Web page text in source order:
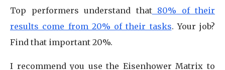
Top performers understand that80% of their
results come from 20% of their tasks. Your job?
Find that important 20%.
I recommend you use the Eisenhower Matrix to